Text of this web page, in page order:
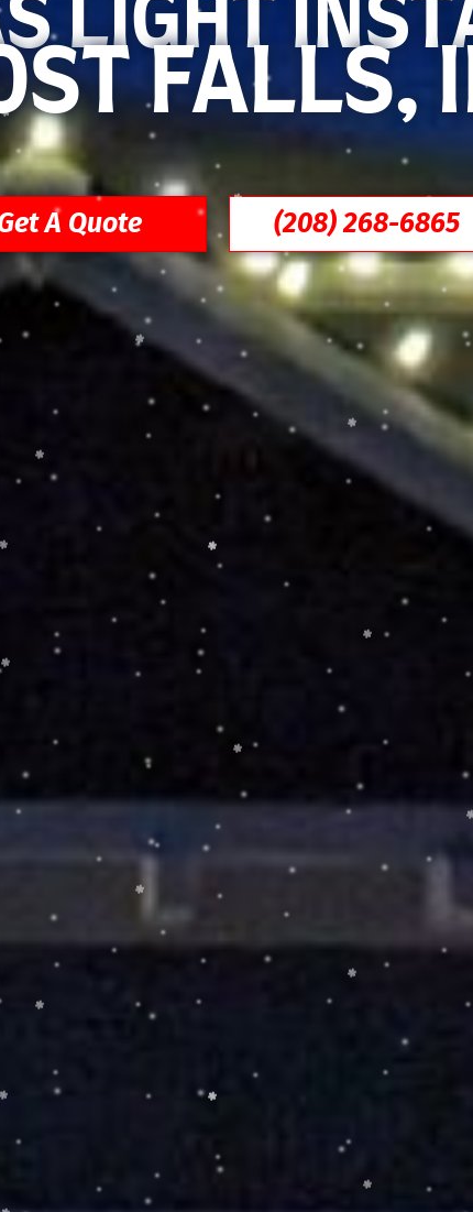
LIGHT
FALLS,
A Quote (208) 268-6865